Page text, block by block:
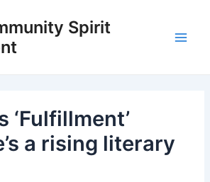
Spirit
‘Fulfillment’
a rising literary